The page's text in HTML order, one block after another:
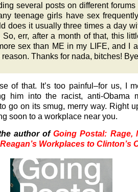
several posts on different forums
teenage girls have sex
does it usually three times a day
So, err, after a month of that, this
sex than ME in my LIFE, and I
reason. Thanks for nada, bitches!
of that. It’s too painful–for us, I
him into the racist, anti-Obama
go on its smug, merry way. Right
soon to a workplace near you.
author ofGoing Postal: Rage,
Workplaces to Clinton’s